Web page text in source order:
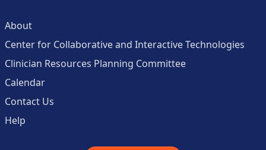
About
Center for Collaborative and Interactive Technologies
Clinician Resources Planning Committee
Calendar
Contact Us
Help